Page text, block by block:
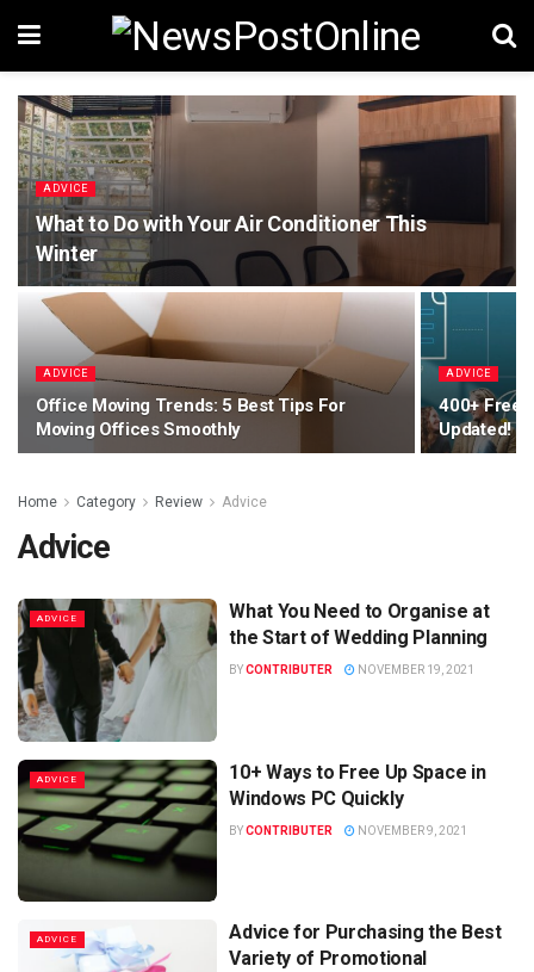
ADVICE
What to Do with Your Air Conditioner This
Winter
ADVICE
Office Moving Trends: 5 Best Tips For
Moving Offices Smoothly
ADVICE
400+ Free
Updated!
Home Category Review Advice
Advice
ADVICE
What You Need to Organise at
the Start of Wedding Planning
BYCONTRIBUTER NOVEMBER 19, 2021
ADVICE
10+ Ways to Free Up Space in
Windows PC Quickly
BYCONTRIBUTER NOVEMBER 9, 2021
ADVICE
Advice for Purchasing the Best
Variety of Promotional